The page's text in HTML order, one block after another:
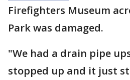
Firefighters Museum
Park was damaged.
"We had a drain pipe
stopped up and it just